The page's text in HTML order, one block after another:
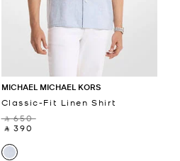
MICHAEL MICHAEL KORS
Classic-Fit Linen Shirt
‎ ⃁ 650 ‎
‎ ⃁ 390 ‎